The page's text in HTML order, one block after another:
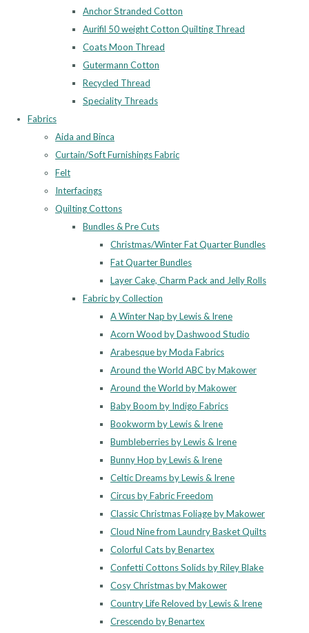
Anchor Stranded Cotton
Aurifil 50 weight Cotton Quilting Thread
Coats Moon Thread
Gutermann Cotton
Recycled Thread
Speciality Threads
Fabrics
Aida and Binca
Curtain/Soft Furnishings Fabric
Felt
Interfacings
Quilting Cottons
Bundles & Pre Cuts
Christmas/Winter Fat Quarter Bundles
Fat Quarter Bundles
Layer Cake, Charm Pack and Jelly Rolls
Fabric by Collection
A Winter Nap by Lewis & Irene
Acorn Wood by Dashwood Studio
Arabesque by Moda Fabrics
Around the World ABC by Makower
Around the World by Makower
Baby Boom by Indigo Fabrics
Bookworm by Lewis & Irene
Bumbleberries by Lewis & Irene
Bunny Hop by Lewis & Irene
Celtic Dreams by Lewis & Irene
Circus by Fabric Freedom
Classic Christmas Foliage by Makower
Cloud Nine from Laundry Basket Quilts
Colorful Cats by Benartex
Confetti Cottons Solids by Riley Blake
Cosy Christmas by Makower
Country Life Reloved by Lewis & Irene
Crescendo by Benartex